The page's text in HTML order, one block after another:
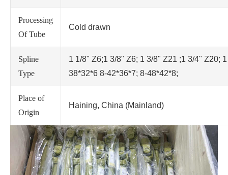
Processing
Of Tube
Cold drawn
Spline
Type
1 1/8" Z6;1 3/8" Z6; 1 3/8" Z21 ;1 3/4" Z20;
38*32*6 8-42*36*7; 8-48*42*8;
Place of
Origin
Haining, China (Mainland)